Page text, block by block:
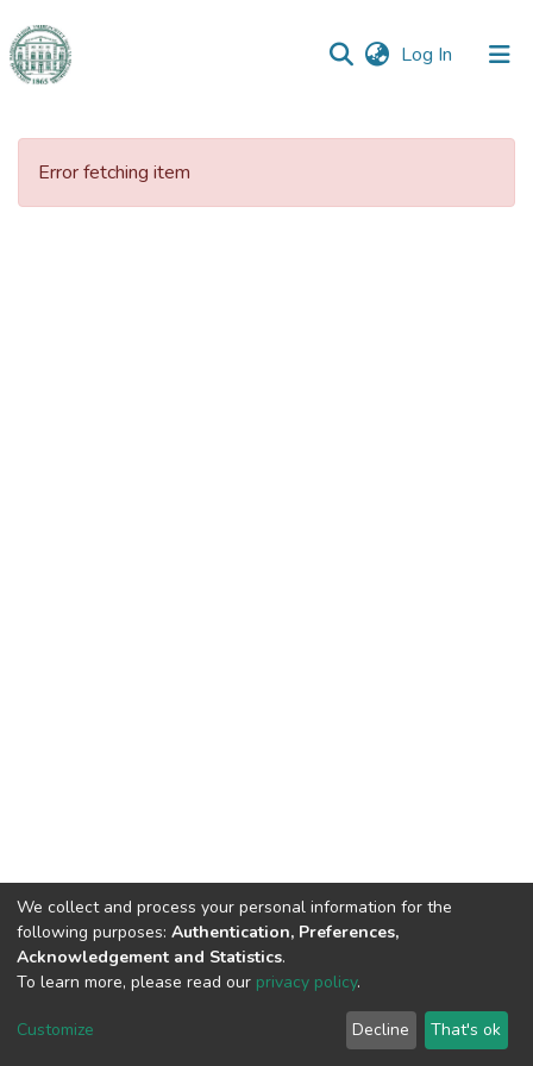
Log In (current)
Communities
Error fetching item
DSpace software copyright © 2009-2026
Cookie
End User
Agreement
Send
Feedback
We collect and process your personal information for the
following purposes: Authentication, Preferences,
Acknowledgement and Statistics.
To learn more, please read our privacy policy.
Customize Decline That's ok